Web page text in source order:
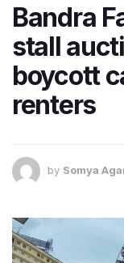
Bandra
stall
boycott
renters
by Somya